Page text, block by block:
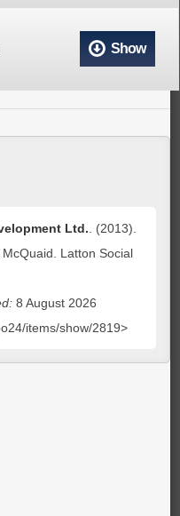
Show
Ltd. . (2013).
Latton Social
8 August 2026
items/show/2819>